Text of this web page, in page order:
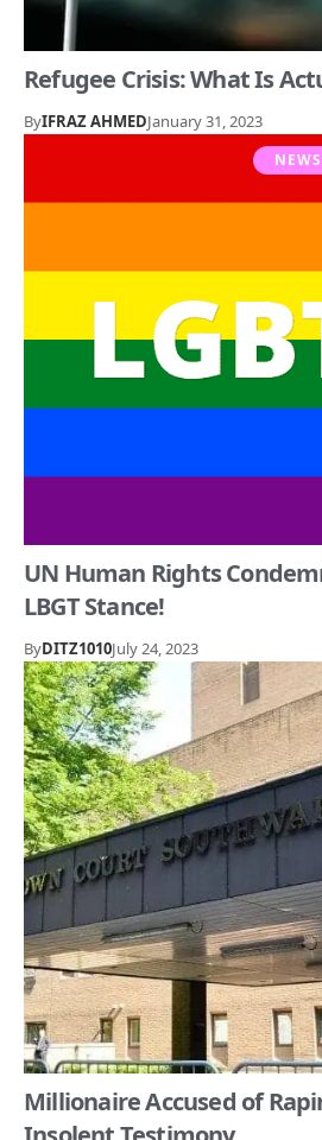
Refugee Crisis: What Is
ByIFRAZ AHMEDJanuary 31, 2023
NEWS
UN Human Rights
LBGT Stance!
ByDITZ1010July 24, 2023
Millionaire Accused of